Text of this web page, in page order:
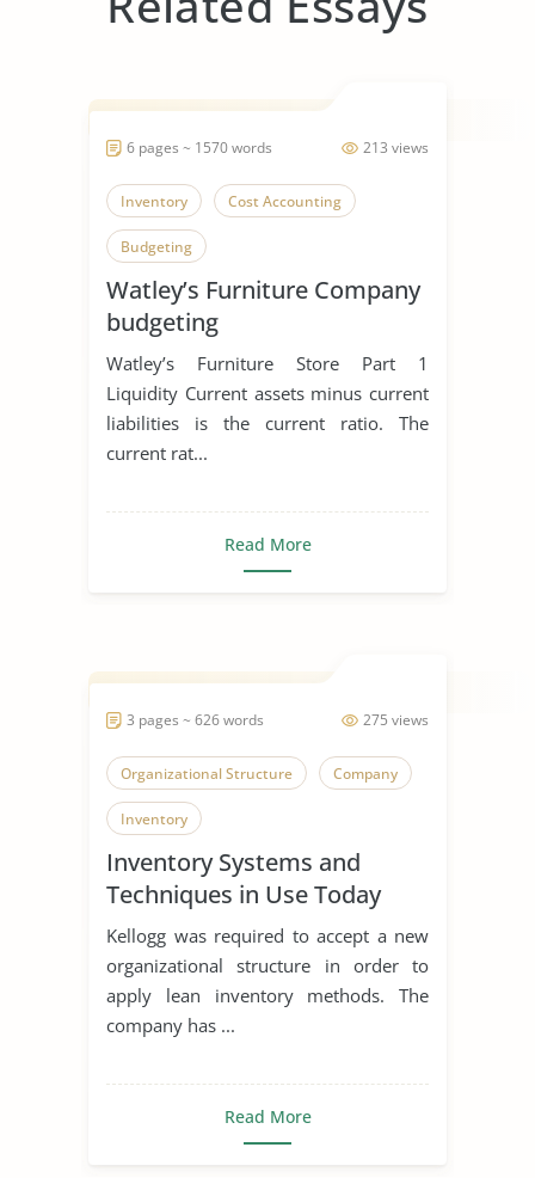
213 views
6 pages ~ 1570 words
Inventory Cost Accounting
Budgeting
Watley’s Furniture Company
budgeting
Watley’s Furniture Store Part 1
Liquidity Current assets minus current
liabilities is the current ratio. The
current rat...
Read More
275 views
3 pages ~ 626 words
Organizational Structure Company
Inventory
Inventory Systems and
Techniques in Use Today
Kellogg was required to accept a new
organizational structure in order to
apply lean inventory methods. The
company has ...
Read More